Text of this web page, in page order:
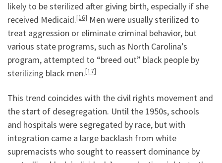
likely to be sterilized after giving birth, especially if she
received Medicaid.[16] Men were usually sterilized to
treat aggression or eliminate criminal behavior, but
various state programs, such as North Carolina’s
program, attempted to “breed out” black people by
sterilizing black men.[17]
This trend coincides with the civil rights movement and
the start of desegregation. Until the 1950s, schools
and hospitals were segregated by race, but with
integration came a large backlash from white
supremacists who sought to reassert dominance by